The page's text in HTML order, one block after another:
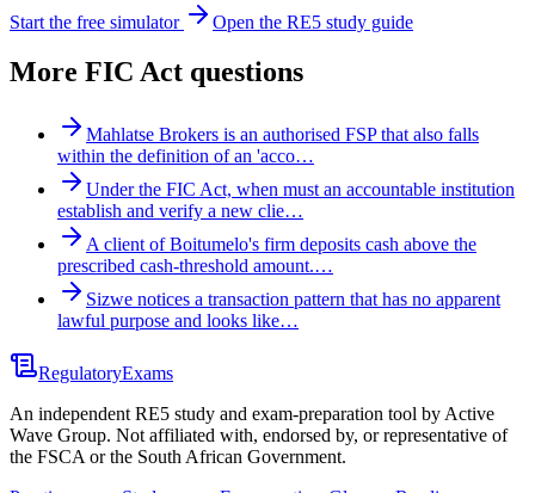
Start the free simulator Open the RE5 study guide
More FIC Act questions
Mahlatse Brokers is an authorised FSP that also falls
within the definition of an 'acco…
Under the FIC Act, when must an accountable institution
establish and verify a new clie…
A client of Boitumelo's firm deposits cash above the
prescribed cash-threshold amount.…
Sizwe notices a transaction pattern that has no apparent
lawful purpose and looks like…
RegulatoryExams
An independent RE5 study and exam-preparation tool by Active
Wave Group. Not affiliated with, endorsed by, or representative of
the FSCA or the South African Government.